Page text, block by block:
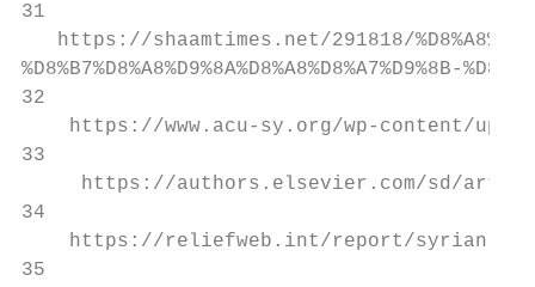
31
https://shaamtimes.net/291818/
%D8%B7%D8%A8%D9%8A%D8%A8%D8%A7%D9%8B-
32
https://www.acu-sy.org/wp-content/
33
https://authors.elsevier.com/sd/
34
https://reliefweb.int/report/syrian-
35